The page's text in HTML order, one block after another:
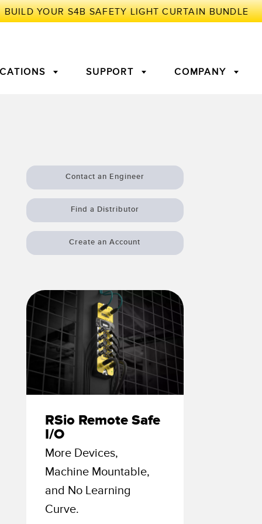
Amplifiers
Fiber Optics
Sensors Temperature Sensors
TECHNOLOGY
Sensors with IO-Link
Equipment Effectiveness
Maintenance and
Monitoring
Remote Monitoring
SUPPORT COMPANY
Contact an Engineer
Find a Distributor
Create an Account
RSio Remote Safe
I/O
More Devices,
Machine Mountable,
and No Learning
Curve.